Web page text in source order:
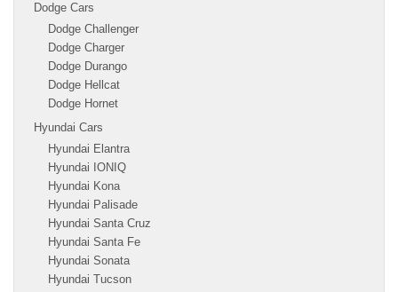
Dodge Cars
Dodge Challenger
Dodge Charger
Dodge Durango
Dodge Hellcat
Dodge Hornet
Hyundai Cars
Hyundai Elantra
Hyundai IONIQ
Hyundai Kona
Hyundai Palisade
Hyundai Santa Cruz
Hyundai Santa Fe
Hyundai Sonata
Hyundai Tucson